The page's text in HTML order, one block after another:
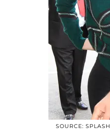
SOURCE: SPLASH